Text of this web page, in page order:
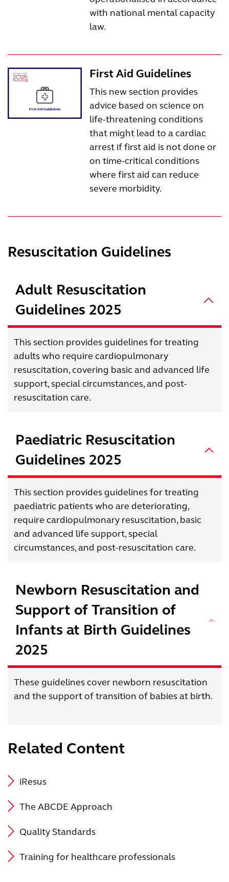
with national mental capacity
law.
First Aid Guidelines
This new section provides
advice based on science on
life-threatening conditions
that might lead to a cardiac
arrest if first aid is not done or
on time-critical conditions
where first aid can reduce
severe morbidity.
Resuscitation Guidelines
Adult Resuscitation
Guidelines 2025
This section provides guidelines for treating
adults who require cardiopulmonary
resuscitation, covering basic and advanced life
support, special circumstances, and post-
resuscitation care.
Paediatric Resuscitation
Guidelines 2025
This section provides guidelines for treating
paediatric patients who are deteriorating,
require cardiopulmonary resuscitation, basic
and advanced life support, special
circumstances, and post-resuscitation care.
Newborn Resuscitation and
Support of Transition of
Infants at Birth Guidelines
2025
These guidelines cover newborn resuscitation
and the support of transition of babies at birth.
Related Content
iResus
The ABCDE Approach
Quality Standards
Training for healthcare professionals